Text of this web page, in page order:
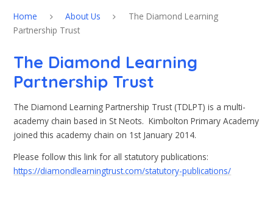
Home About Us
The Diamond Learning
Partnership Trust
The Diamond Learning
Partnership Trust
The Diamond Learning Partnership Trust (TDLPT) is a multi-
academy chain based in St Neots. Kimbolton Primary Academy
joined this academy chain on 1st January 2014.
Please follow this link for all statutory publications:
https://diamondlearningtrust.com/statutory-publications/